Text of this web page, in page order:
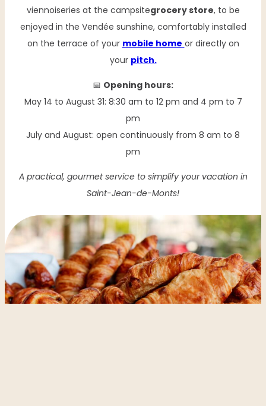
viennoiseries at the campsitegrocery store, to be
enjoyed in the Vendée sunshine, comfortably installed
on the terrace of your mobile home or directly on
your pitch.
📅 Opening hours:
May 14 to August 31: 8:30 am to 12 pm and 4 pm to 7
pm
July and August: open continuously from 8 am to 8
pm
A practical, gourmet service to simplify your vacation in
Saint-Jean-de-Monts!